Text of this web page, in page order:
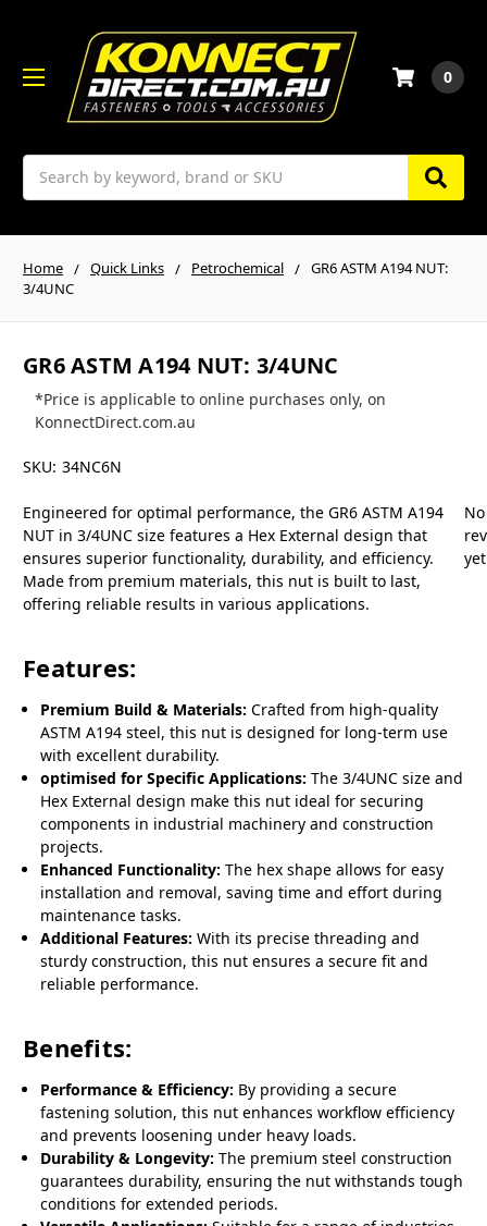
Search
0
Home Quick Links Petrochemical
GR6 ASTM A194 NUT:
3/4UNC
GR6 ASTM A194 NUT: 3/4UNC
*Price is applicable to online purchases only, on
KonnectDirect.com.au
SKU: 34NC6N
Engineered for optimal performance, the GR6 ASTM A194
NUT in 3/4UNC size features a Hex External design that
ensures superior functionality, durability, and efficiency.
Made from premium materials, this nut is built to last,
offering reliable results in various applications.
Features:
Premium Build & Materials: Crafted from high-quality
ASTM A194 steel, this nut is designed for long-term use
with excellent durability.
optimised for Specific Applications: The 3/4UNC size and
Hex External design make this nut ideal for securing
components in industrial machinery and construction
projects.
Enhanced Functionality: The hex shape allows for easy
installation and removal, saving time and effort during
maintenance tasks.
Additional Features: With its precise threading and
sturdy construction, this nut ensures a secure fit and
reliable performance.
Benefits:
Performance & Efficiency: By providing a secure
fastening solution, this nut enhances workflow efficiency
and prevents loosening under heavy loads.
Durability & Longevity: The premium steel construction
guarantees durability, ensuring the nut withstands tough
conditions for extended periods.
No
yet